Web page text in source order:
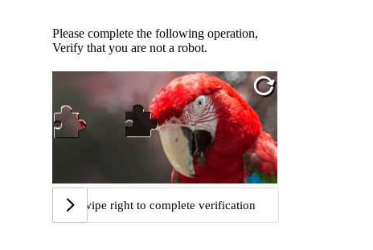
Please complete the following operation,
Verify that you are not a robot.
Swipe right to complete verification